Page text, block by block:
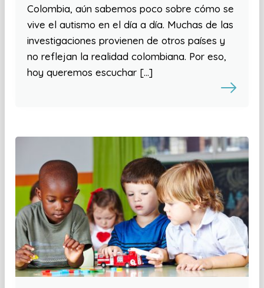
Colombia, aún sabemos poco sobre cómo se
vive el autismo en el día a día. Muchas de las
investigaciones provienen de otros países y
no reflejan la realidad colombiana. Por eso,
hoy queremos escuchar […]